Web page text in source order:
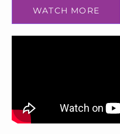
WATCH MORE